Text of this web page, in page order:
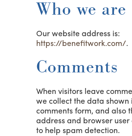
Who we are
Our website address is:
https://benefitwork.com/.
Comments
When visitors leave
we collect the data shown
comments form, and also
address and browser
to help spam detection.